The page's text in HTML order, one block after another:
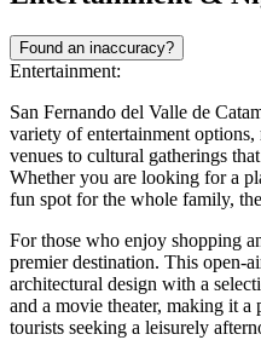
Found an inaccuracy?
Entertainment:
San Fernando del Valle de
variety of entertainment
venues to cultural gatherings
Whether you are looking for a
fun spot for the whole family,
For those who enjoy shopping
premier destination. This open-
architectural design with a
and a movie theater, making it
tourists seeking a leisurely